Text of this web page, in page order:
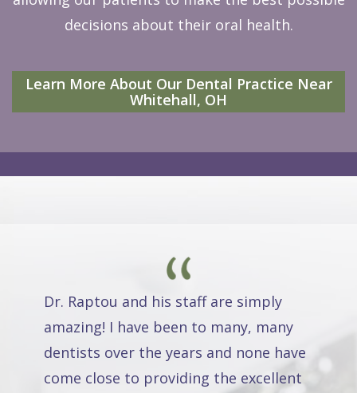
decisions about their oral health.
Learn More About Our Dental Practice Near
Whitehall, OH
Dr. Raptou and his staff are simply
amazing! I have been to many, many
dentists over the years and none have
come close to providing the excellent